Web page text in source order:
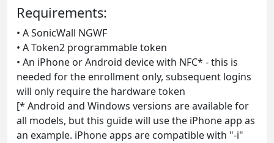
Requirements:
• A SonicWall NGWF
• A Token2 programmable token
• An iPhone or Android device with NFC* - this is
needed for the enrollment only, subsequent logins
will only require the hardware token
[* Android and Windows versions are available for
all models, but this guide will use the iPhone app as
an example. iPhone apps are compatible with "-i"